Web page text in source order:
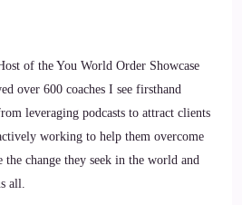
of the You World Order Showcase
over 600 coaches I see firsthand
leveraging podcasts to attract clients
working to help them overcome
change they seek in the world and
all.